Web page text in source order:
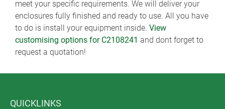
meet your specific requirements. We will deliver your
enclosures fully finished and ready to use. All you have
to do is install your equipment inside. View
customising options for C2108241 and dont forget to
request a quotation!
QUICKLINKS